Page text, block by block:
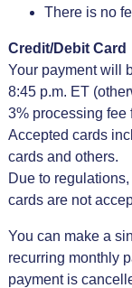
There is no
Credit/Debit Card
Your payment will
8:45 p.m. ET
3% processing fee
Accepted cards
cards and others.
Due to
cards are not
You can make a
recurring monthly
payment is